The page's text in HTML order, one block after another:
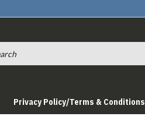
Privacy Policy/Terms & Conditions